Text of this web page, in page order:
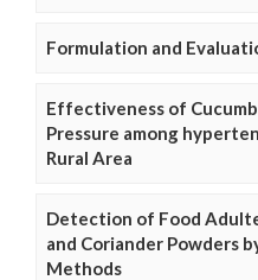
Formulation and
Effectiveness of
Pressure among
Rural Area
Detection of Food
and Coriander Powders
Methods